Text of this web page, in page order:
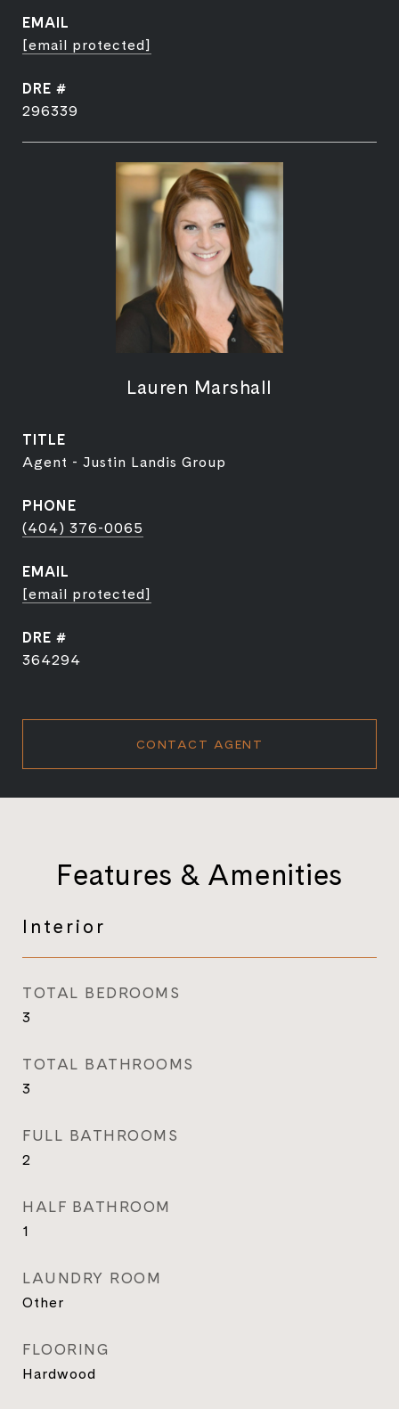
EMAIL
[email protected]
DRE #
296339
Lauren Marshall
TITLE
Agent - Justin Landis Group
PHONE
(404) 376-0065
EMAIL
[email protected]
DRE #
364294
CONTACT AGENT
Features & Amenities
Interior
TOTAL BEDROOMS
3
TOTAL BATHROOMS
3
FULL BATHROOMS
2
HALF BATHROOM
1
LAUNDRY ROOM
Other
FLOORING
Hardwood